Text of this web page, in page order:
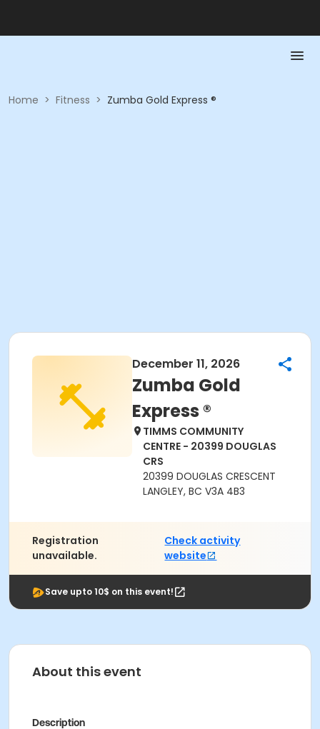
Home > Fitness > Zumba Gold Express ®
December 11, 2026
Zumba Gold
Express ®
TIMMS COMMUNITY
CENTRE - 20399 DOUGLAS
CRS
20399 DOUGLAS CRESCENT
LANGLEY, BC V3A 4B3
Registration
unavailable.
Check activity
website
Save upto 10$ on this event!
About this event
Description